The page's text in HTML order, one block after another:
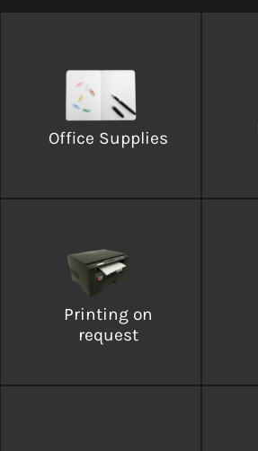
Office Supplies
Printing on
request